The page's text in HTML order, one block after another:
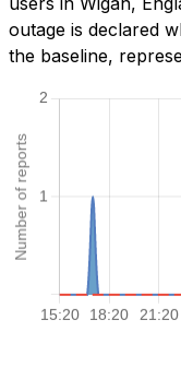
outage is declared
the baseline,